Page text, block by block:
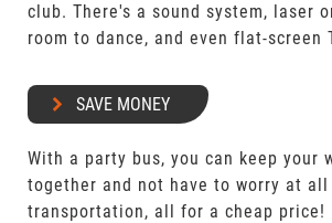
club. There's a sound system, laser
room to dance, and even flat-screen
SAVE MONEY
With a party bus, you can keep your
together and not have to worry at all
transportation, all for a cheap price!